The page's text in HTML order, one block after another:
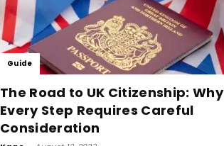
Guide
The Road to UK Citizenship: Why
Every Step Requires Careful
Consideration